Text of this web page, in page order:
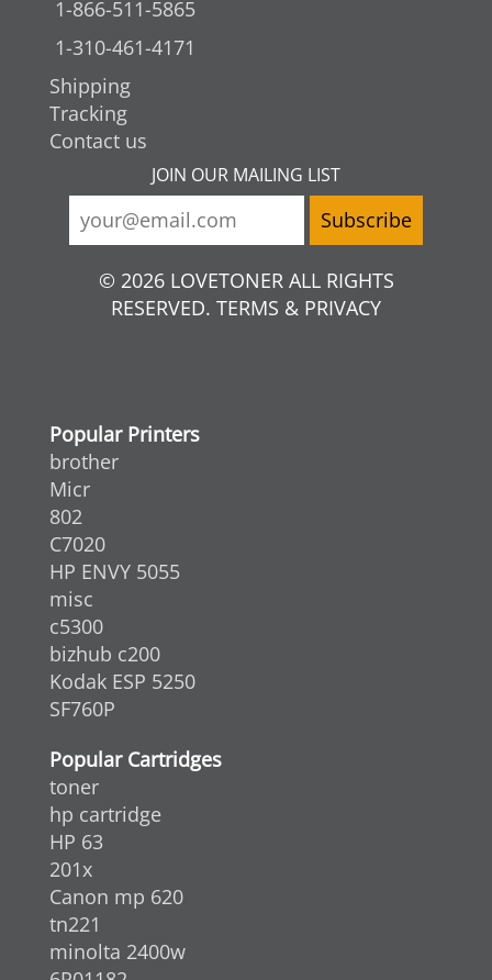
1-866-511-5865
1-310-461-4171
Shipping
Tracking
Contact us
JOIN OUR MAILING LIST
© 2026 LOVETONER ALL RIGHTS
RESERVED. TERMS & PRIVACY
Popular Printers
brother
Micr
802
C7020
HP ENVY 5055
misc
c5300
bizhub c200
Kodak ESP 5250
SF760P
Popular Cartridges
toner
hp cartridge
HP 63
201x
Canon mp 620
tn221
minolta 2400w